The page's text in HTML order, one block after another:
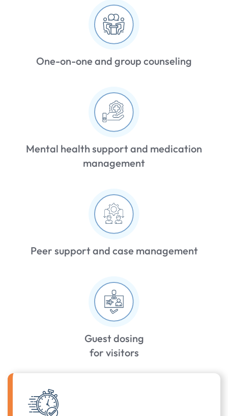
One-on-one and group counseling
Mental health support and medication
management
Peer support and case management
Guest dosing
for visitors